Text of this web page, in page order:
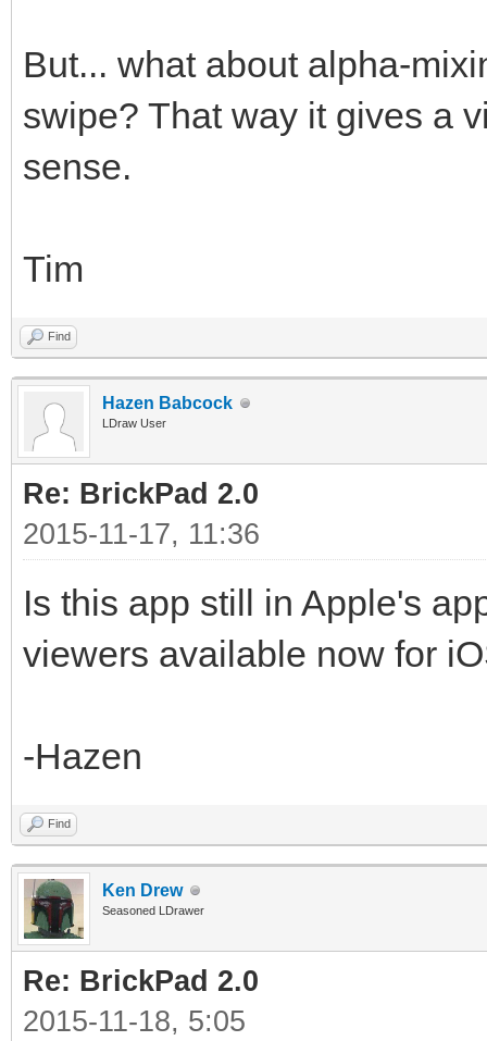
But... what about alpha-
swipe? That way it gives a
sense.
Tim
Find
Hazen Babcock
LDraw User
Re: BrickPad 2.0
2015-11-17, 11:36
Is this app still in Apple's
viewers available now for
-Hazen
Find
Ken Drew
Seasoned LDrawer
Re: BrickPad 2.0
2015-11-18, 5:05